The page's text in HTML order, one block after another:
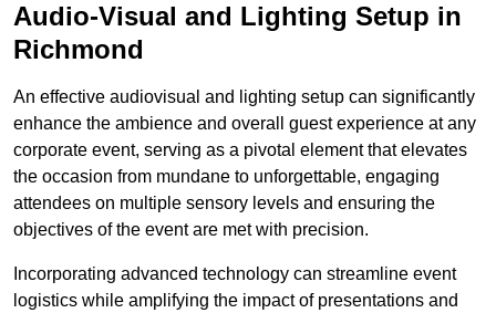
Audio-Visual and Lighting Setup in
Richmond
An effective audiovisual and lighting setup can significantly
enhance the ambience and overall guest experience at any
corporate event, serving as a pivotal element that elevates
the occasion from mundane to unforgettable, engaging
attendees on multiple sensory levels and ensuring the
objectives of the event are met with precision.
Incorporating advanced technology can streamline event
logistics while amplifying the impact of presentations and